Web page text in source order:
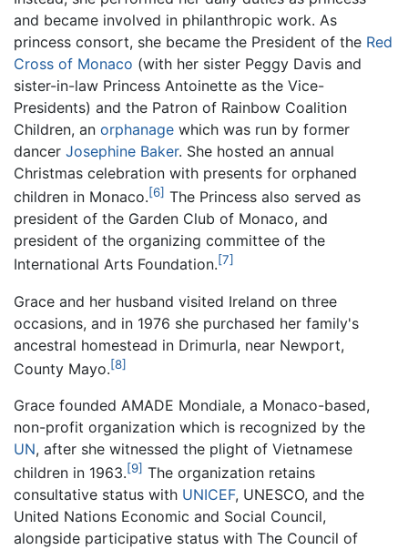
and became involved in philanthropic work. As
princess consort, she became the President of the Red
Cross of Monaco (with her sister Peggy Davis and
sister-in-law Princess Antoinette as the Vice-
Presidents) and the Patron of Rainbow Coalition
Children, an orphanage which was run by former
dancer Josephine Baker. She hosted an annual
Christmas celebration with presents for orphaned
children in Monaco.[6] The Princess also served as
president of the Garden Club of Monaco, and
president of the organizing committee of the
International Arts Foundation.[7]
Grace and her husband visited Ireland on three
occasions, and in 1976 she purchased her family's
ancestral homestead in Drimurla, near Newport,
County Mayo.[8]
Grace founded AMADE Mondiale, a Monaco-based,
non-profit organization which is recognized by the
UN, after she witnessed the plight of Vietnamese
children in 1963.[9] The organization retains
consultative status with UNICEF, UNESCO, and the
United Nations Economic and Social Council,
alongside participative status with The Council of